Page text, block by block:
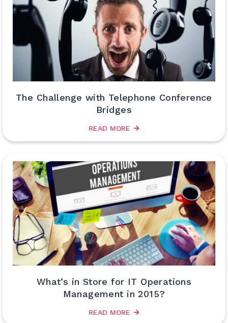
The Challenge with Telephone Conference
Bridges
READ MORE
What’s in Store for IT Operations
Management in 2015?
READ MORE